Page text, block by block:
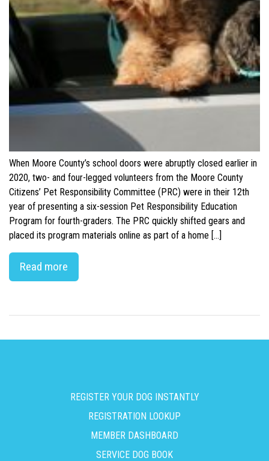
When Moore County’s school doors were abruptly closed earlier in
2020, two- and four-legged volunteers from the Moore County
Citizens’ Pet Responsibility Committee (PRC) were in their 12th
year of presenting a six-session Pet Responsibility Education
Program for fourth-graders. The PRC quickly shifted gears and
placed its program materials online as part of a home […]
Read more
REGISTER YOUR DOG INSTANTLY
REGISTRATION LOOKUP
MEMBER DASHBOARD
SERVICE DOG BOOK